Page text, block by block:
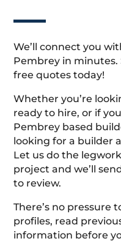
We’ll connect you
Pembrey in
free quotes today!
Whether you’re
ready to hire, or if
Pembrey based
looking for a builder
Let us do the
project and we’ll
to review.
There’s no pressure
profiles, read
information before